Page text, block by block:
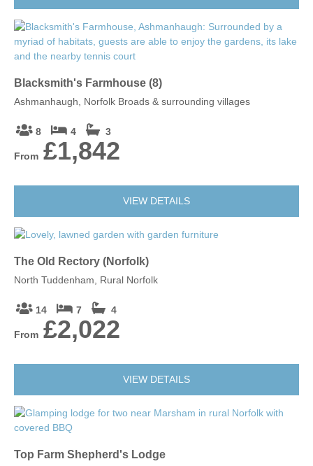
Blacksmith's Farmhouse (8)
Ashmanhaugh, Norfolk Broads & surrounding villages
8 4 3
From £1,842
VIEW DETAILS
The Old Rectory (Norfolk)
North Tuddenham, Rural Norfolk
14 7 4
From £2,022
VIEW DETAILS
Top Farm Shepherd's Lodge